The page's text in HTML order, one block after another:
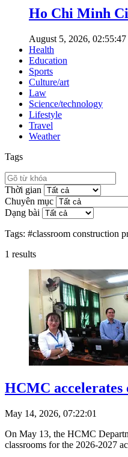
Ho Chi Minh
August 5, 2026, 02:55:47
Health
Education
Sports
Culture/art
Law
Science/technology
Lifestyle
Travel
Weather
Tags
Thời gian
Chuyên mục
Dạng bài
Tags: #classroom construction
1 results
HCMC accelerates
May 14, 2026, 07:22:01
On May 13, the HCMC
classrooms for the 2026-2027